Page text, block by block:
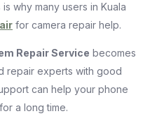
why many users in Kuala
for camera repair help.
Repair Service becomes
repair experts with good
can help your phone
a long time.